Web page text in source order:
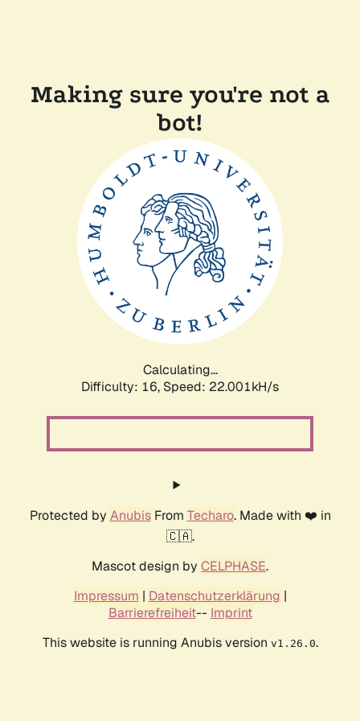
Making sure you're not a
bot!
Calculating...
Difficulty: 16, Speed: 22.001kH/s
Protected by AnubisFrom Techaro. Made with ❤️ in
🇨🇦.
Mascot design by CELPHASE.
Impressum | Datenschutzerklärung |
Barrierefreiheit-- Imprint
This website is running Anubis version v1.26.0.